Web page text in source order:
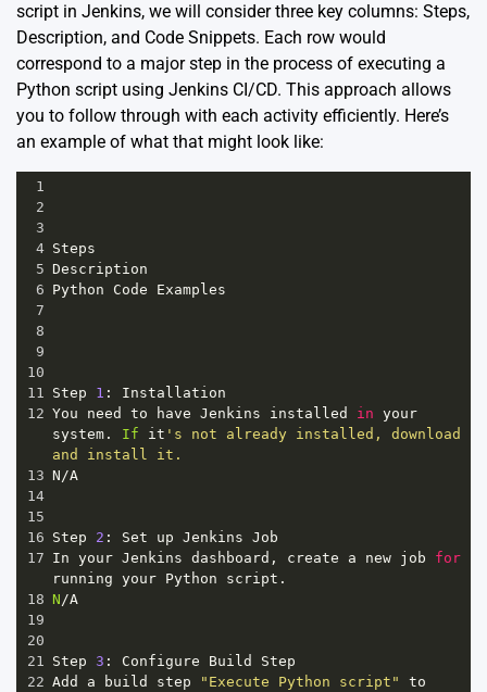
script in Jenkins, we will consider three key columns: Steps,
Description, and Code Snippets. Each row would
correspond to a major step in the process of executing a
Python script using Jenkins CI/CD. This approach allows
you to follow through with each activity efficiently. Here’s
an example of what that might look like:
1
2
3
4 Steps
5 Description
6 Python Code
Examples
7
8
9
10
11 Step 1 : Installation
12 You need to have Jenkins installed in your
system . If it 's not already installed, download
and install it.
13 N/A
14
15
16 Step 2 : Set up Jenkins Job
17 In your Jenkins dashboard , create a new job
for
running your Python script .
18 N/A
19
20
21 Step 3 : Configure Build
Step
22 Add a build step "Execute Python script"
to